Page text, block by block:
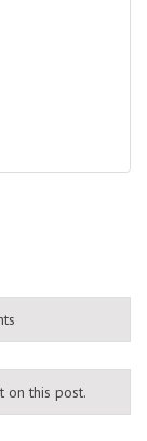
on this post.